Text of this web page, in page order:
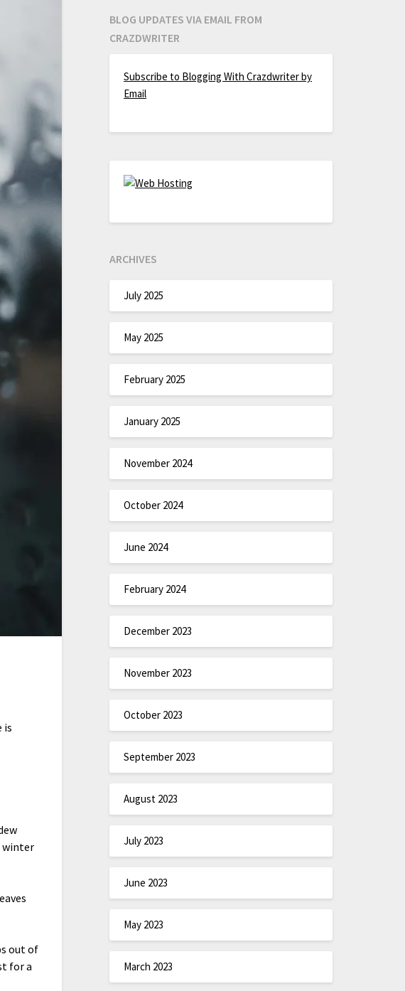
is
winter
out of
for a
BLOG UPDATES VIA EMAIL FROM
CRAZDWRITER
Subscribe to Blogging With Crazdwriter by
Email
ARCHIVES
July 2025
May 2025
February 2025
January 2025
November 2024
October 2024
June 2024
February 2024
December 2023
November 2023
October 2023
September 2023
August 2023
July 2023
June 2023
May 2023
March 2023